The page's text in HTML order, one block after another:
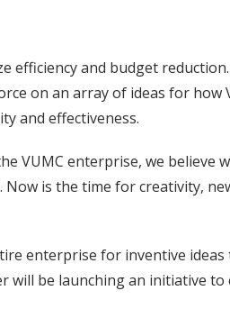
efficiency and budget
on an array of ideas for how
and effectiveness.
VUMC enterprise, we believe
is the time for creativity,
enterprise for inventive ideas
will be launching an initiative to